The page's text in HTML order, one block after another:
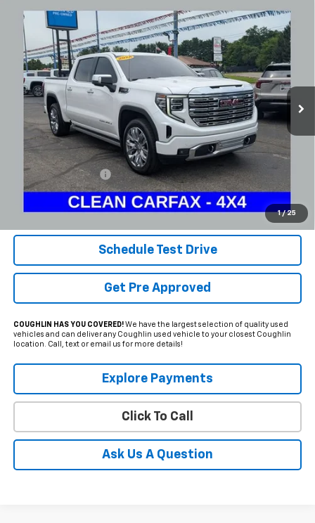
1 / 25
Used 2024GMC Sierra 1500Denali
Coughlin Chevrolet Buick GMC Newark
VIN:1GTUUGEL6RZ180031Stock: NG14126
45,597 mi Ext. Int.
BUY FINANCE
$52,745
PRICE
Less
Documentation Fee
Internet Price
$52,745
Includes all dealer fees. Price excludes tax, title & registration.
Schedule Test Drive
Get Pre Approved
COUGHLIN HAS YOU COVERED!We have the largest selection of quality used
vehicles and can deliver any Coughlin used vehicle to your closest Coughlin
location. Call, text or email us for more details!
Explore Payments
Click To Call
Ask Us A Question
Compare Vehicle